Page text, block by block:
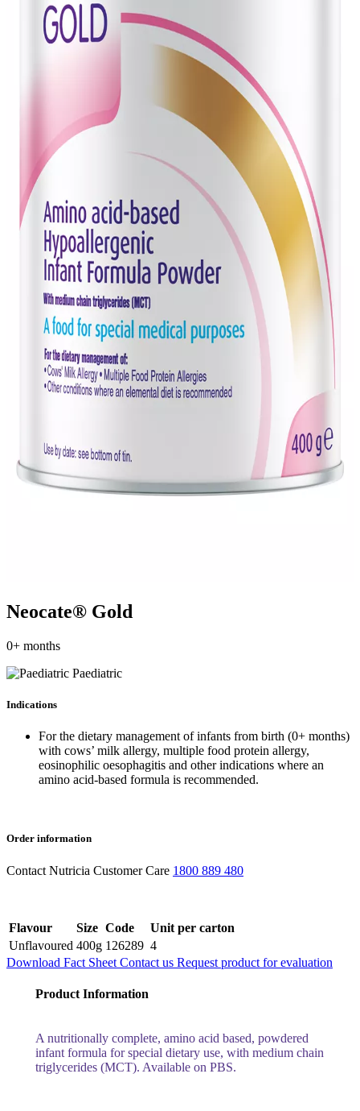
Neocate® Gold
0+ months
Paediatric
Indications
For the dietary management of infants from birth (0+ months)
with cows’ milk allergy, multiple food protein allergy,
eosinophilic oesophagitis and other indications where an
amino acid-based formula is recommended.
Order information
Contact Nutricia Customer Care 1800 889 480
Flavour Size Code
Unit per carton
Unflavoured 400g 126289 4
Download Fact Sheet Contact us Request product for evaluation
Product Information
A nutritionally complete, amino acid based, powdered
infant formula for special dietary use, with medium chain
triglycerides (MCT). Available on PBS.